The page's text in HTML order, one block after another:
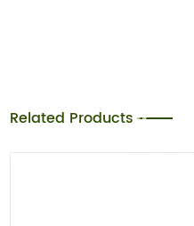
Related Products